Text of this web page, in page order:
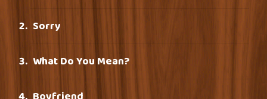
Sorry
What Do You Mean?